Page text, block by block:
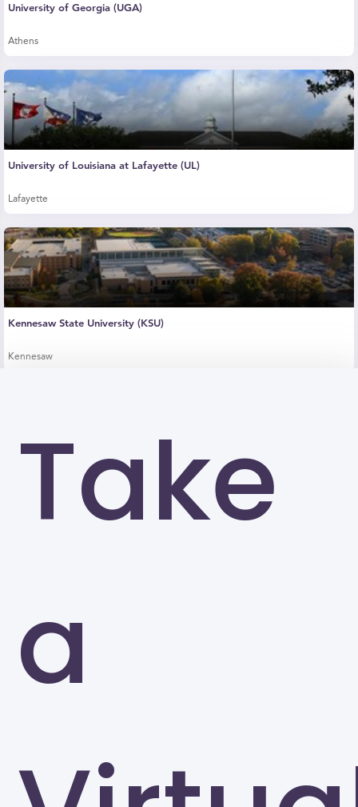
Take
a
University of Georgia (UGA)
Athens
University of Louisiana at Lafayette (UL)
Lafayette
Kennesaw State University (KSU)
Kennesaw
University of North Carolina at Greensboro